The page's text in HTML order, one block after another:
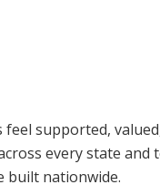
supported,
every state and
built nationwide.